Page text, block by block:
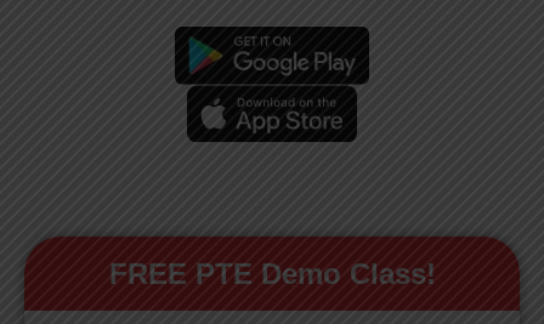
FREE PTE Demo Class!